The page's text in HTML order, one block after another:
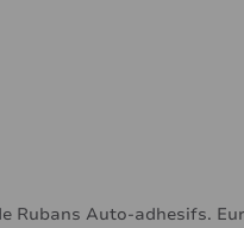
Rubans Auto-adhesifs.